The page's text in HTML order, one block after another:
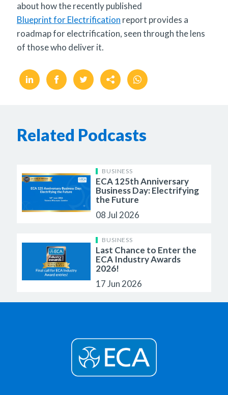
about how the recently published
Blueprint for Electrification report provides a
roadmap for electrification, seen through the lens
of those who deliver it.
Related Podcasts
BUSINESS
ECA 125th Anniversary
Business Day: Electrifying
the Future
08 Jul 2026
BUSINESS
Last Chance to Enter the
ECA Industry Awards
2026!
17 Jun 2026